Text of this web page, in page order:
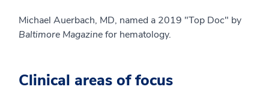
Michael Auerbach, MD, named a 2019 "Top Doc" by
Baltimore Magazinefor hematology.
Clinical areas of focus